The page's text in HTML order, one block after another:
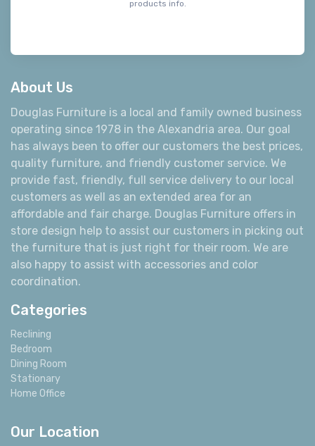
products info.
About Us
Douglas Furniture is a local and family owned business
operating since 1978 in the Alexandria area. Our goal
has always been to offer our customers the best prices,
quality furniture, and friendly customer service. We
provide fast, friendly, full service delivery to our local
customers as well as an extended area for an
affordable and fair charge. Douglas Furniture offers in
store design help to assist our customers in picking out
the furniture that is just right for their room. We are
also happy to assist with accessories and color
coordination.
Categories
Reclining
Bedroom
Dining Room
Stationary
Home Office
Our Location